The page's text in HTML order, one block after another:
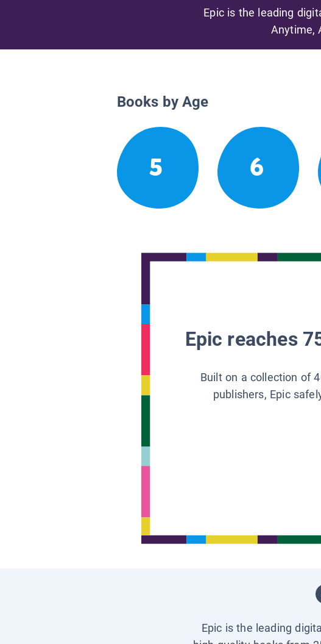
Epic is the leading
Anytime,
Books by Age
5 6
Epic reaches
Built on a collection of
publishers, Epic
Epic is the leading